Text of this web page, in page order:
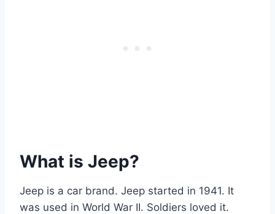
What is Jeep?
Jeep is a car brand. Jeep started in 1941. It
was used in World War II. Soldiers loved it.